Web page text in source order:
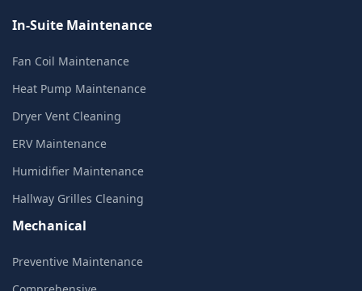
In-Suite Maintenance
Fan Coil Maintenance
Heat Pump Maintenance
Dryer Vent Cleaning
ERV Maintenance
Humidifier Maintenance
Hallway Grilles Cleaning
Mechanical
Preventive Maintenance